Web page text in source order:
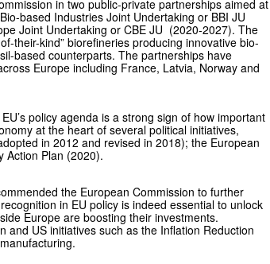
in two public-private partnerships aimed at
based Industries Joint Undertaking or BBI JU
Joint Undertaking or CBE JU (2020-2027). The
their-kind” biorefineries producing innovative bio-
based counterparts. The partnerships have
Europe including France, Latvia, Norway and
policy agenda is a strong sign of how important
at the heart of several political initiatives,
in 2012 and revised in 2018); the European
Action Plan (2020).
the Euro­pean Commission to further
in EU policy is indeed essential to unlock
Europe are boosting their investments.
and US initiatives such as the Inflation Reduction